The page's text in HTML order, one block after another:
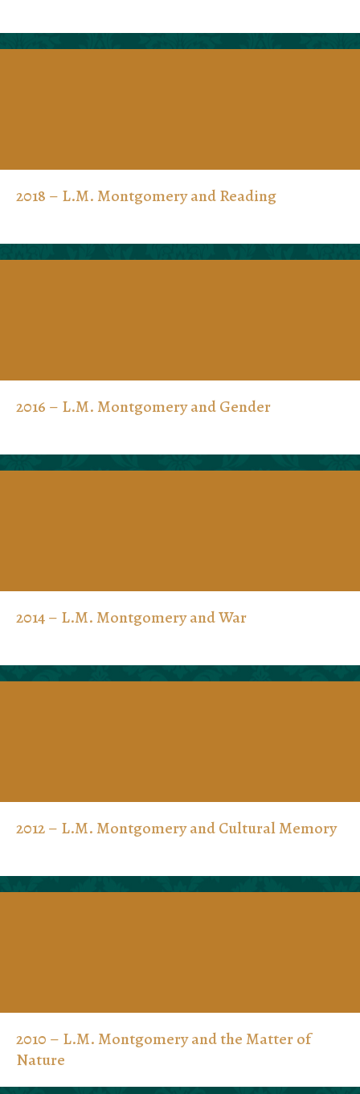
2018 – L.M. Montgomery and Reading
2016 – L.M. Montgomery and Gender
2014 – L.M. Montgomery and War
2012 – L.M. Montgomery and Cultural Memory
2010 – L.M. Montgomery and the Matter of
Nature